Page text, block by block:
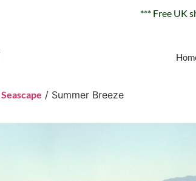
*** Free UK
Seascape / Summer Breeze